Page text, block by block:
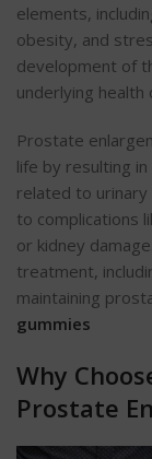
elements,
obesity, and
development of
underlying health
Prostate
life by resulting
related to
to complications
or kidney
treatment,
maintaining
gummies
Why
Prostate